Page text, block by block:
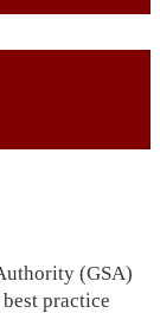
(GSA)
practice